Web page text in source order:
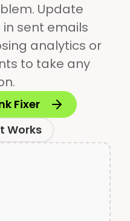
Update
in sent emails
analytics or
to take any
Fixer
Works